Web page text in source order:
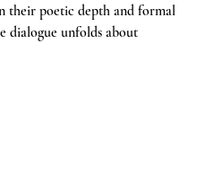
their poetic depth and formal
dialogue unfolds about